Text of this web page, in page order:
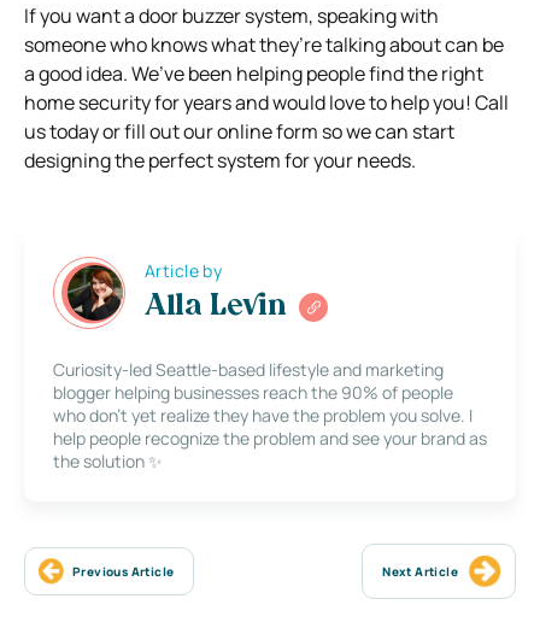
If you want a door buzzer system, speaking with
someone who knows what they’re talking about can be
a good idea. We’ve been helping people find the right
home security for years and would love to help you! Call
us today or fill out our online form so we can start
designing the perfect system for your needs.
Article by
Alla Levin
Curiosity-led Seattle-based lifestyle and marketing
blogger helping businesses reach the 90% of people
who don’t yet realize they have the problem you solve. I
help people recognize the problem and see your brand as
the solution ✨
Previous Article Next Article